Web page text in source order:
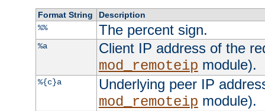
Format String
Description
%%
The percent sign.
%a
Client IP address of the
mod_remoteip module).
%{c}a
Underlying peer IP
mod_remoteip module).